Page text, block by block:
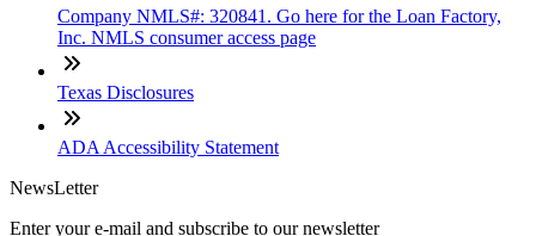
Company NMLS#: 320841. Go here for the Loan Factory,
Inc. NMLS consumer access page
Texas Disclosures
ADA Accessibility Statement
NewsLetter
Enter your e-mail and subscribe to our newsletter